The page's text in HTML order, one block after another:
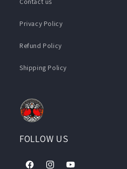
Privacy Policy
Refund Policy
Shipping Policy
FOLLOW US